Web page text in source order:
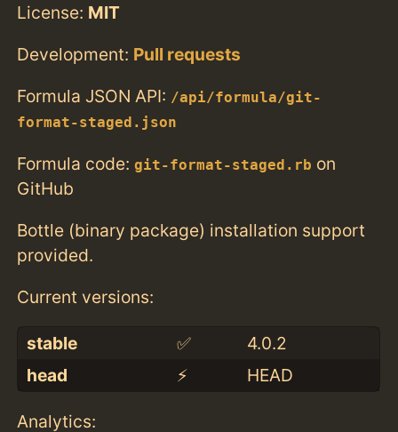
License: MIT
Development: Pull requests
Formula JSON API: /api/formula/git-
format-staged.json
Formula code:git-format-staged.rb on
GitHub
Bottle (binary package) installation support
provided.
Current versions:
stable ✅
4.0.2
head
⚡️ HEAD
Analytics: